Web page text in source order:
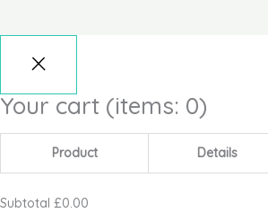
Your cart (items: 0)
Product Details
Subtotal £0.00